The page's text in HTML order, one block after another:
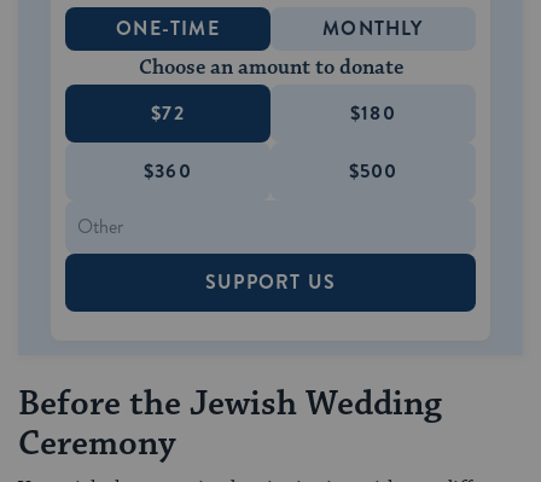
ONE-TIME MONTHLY
Choose an amount to donate
$72 $180
$360 $500
SUPPORT US
Before the Jewish Wedding
Ceremony